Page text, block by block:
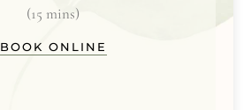
(15 mins)
BOOK ONLINE